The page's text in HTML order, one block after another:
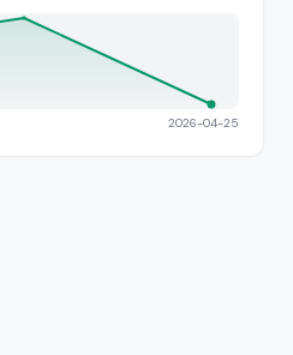
2026-04-25